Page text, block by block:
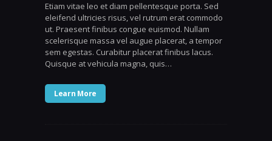
Etiam vitae leo et diam pellentesque porta. Sed
eleifend ultricies risus, vel rutrum erat commodo
ut. Praesent finibus congue euismod. Nullam
scelerisque massa vel augue placerat, a tempor
sem egestas. Curabitur placerat finibus lacus.
Quisque at vehicula magna, quis…
Learn More